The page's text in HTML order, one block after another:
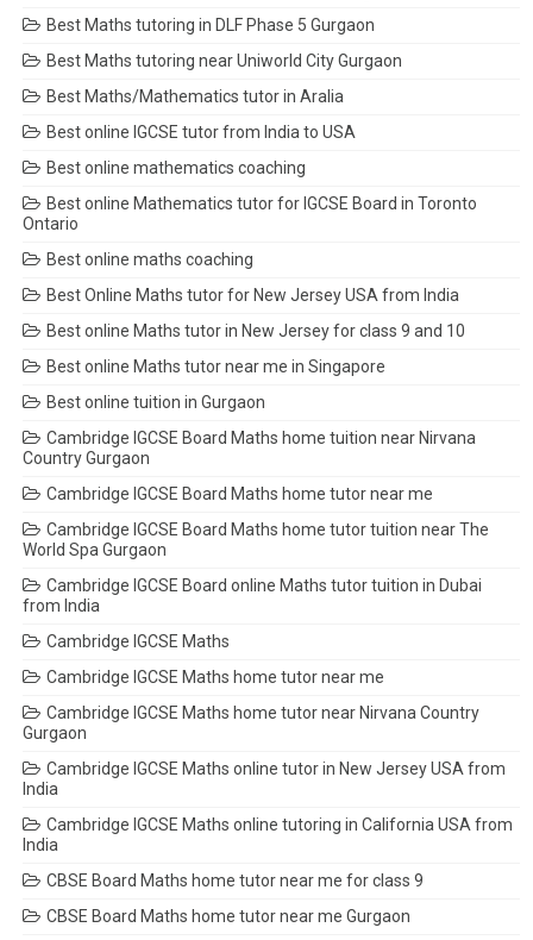
Best Maths tutoring in DLF Phase 5 Gurgaon
Best Maths tutoring near Uniworld City Gurgaon
Best Maths/Mathematics tutor in Aralia
Best online IGCSE tutor from India to USA
Best online mathematics coaching
Best online Mathematics tutor for IGCSE Board in Toronto
Ontario
Best online maths coaching
Best Online Maths tutor for New Jersey USA from India
Best online Maths tutor in New Jersey for class 9 and 10
Best online Maths tutor near me in Singapore
Best online tuition in Gurgaon
Cambridge IGCSE Board Maths home tuition near Nirvana
Country Gurgaon
Cambridge IGCSE Board Maths home tutor near me
Cambridge IGCSE Board Maths home tutor tuition near The
World Spa Gurgaon
Cambridge IGCSE Board online Maths tutor tuition in Dubai
from India
Cambridge IGCSE Maths
Cambridge IGCSE Maths home tutor near me
Cambridge IGCSE Maths home tutor near Nirvana Country
Gurgaon
Cambridge IGCSE Maths online tutor in New Jersey USA from
India
Cambridge IGCSE Maths online tutoring in California USA from
India
CBSE Board Maths home tutor near me for class 9
CBSE Board Maths home tutor near me Gurgaon